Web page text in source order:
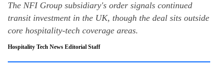
The NFI Group subsidiary's order signals continued
transit investment in the UK, though the deal sits outside
core hospitality-tech coverage areas.
Hospitality Tech News Editorial Staff